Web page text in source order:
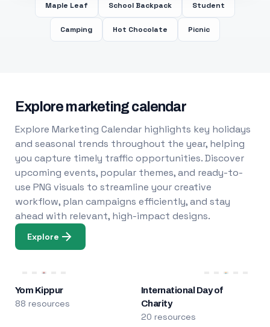
Maple Leaf School Backpack Student
Camping Hot Chocolate Picnic
Explore marketing calendar
Explore Marketing Calendar highlights key holidays
and seasonal trends throughout the year, helping
you capture timely traffic opportunities. Discover
upcoming events, popular themes, and ready-to-
use PNG visuals to streamline your creative
workflow, plan campaigns efficiently, and stay
ahead with relevant, high-impact designs.
Explore
Yom Kippur
88 resources
International Day of
Charity
20 resources